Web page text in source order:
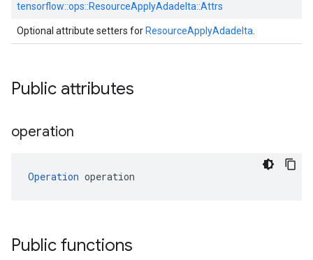
tensorflow::ops::ResourceApplyAdadelta::Attrs
Optional attribute setters for ResourceApplyAdadelta
Public attributes
operation
Operation operation
Public functions